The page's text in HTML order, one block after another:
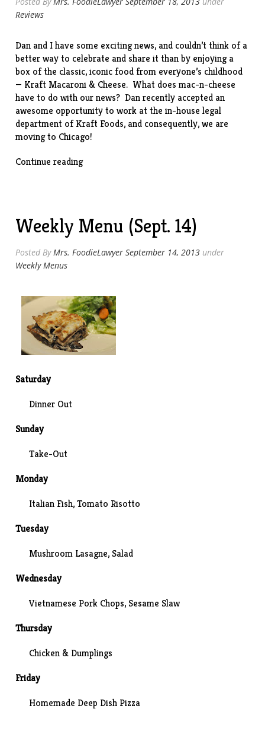
Reviews
Dan and I have some exciting news, and couldn’t think of a
better way to celebrate and share it than by enjoying a
box of the classic, iconic food from everyone’s childhood
— Kraft Macaroni & Cheese. What does mac-n-cheese
have to do with our news? Dan recently accepted an
awesome opportunity to work at the in-house legal
department of Kraft Foods, and consequently, we are
moving to Chicago!
Continue reading“Crafting
Weekly Menu (Sept. 14)
Posted ByMrs. FoodieLawyer September 14, 2013 under
Weekly Menus
Saturday
Dinner Out
Sunday
Take-Out
Monday
Italian Fish, Tomato Risotto
Tuesday
Mushroom Lasagne, Salad
Wednesday
Vietnamese Pork Chops, Sesame Slaw
Thursday
Chicken & Dumplings
Friday
Homemade Deep Dish Pizza